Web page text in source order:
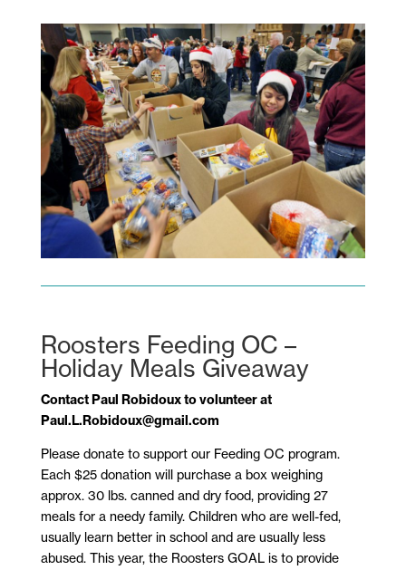
Roosters Feeding OC –
Holiday Meals Giveaway
Contact Paul Robidoux to volunteer at
Paul.L.Robidoux@gmail.com
Please donate to support our Feeding OC program.
Each $25 donation will purchase a box weighing
approx. 30 lbs. canned and dry food, providing 27
meals for a needy family. Children who are well-fed,
usually learn better in school and are usually less
abused. This year, the Roosters GOAL is to provide